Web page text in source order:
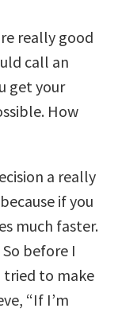
really good
call an
get your
How
a really
if you
much faster.
before I
to make
“If I’m